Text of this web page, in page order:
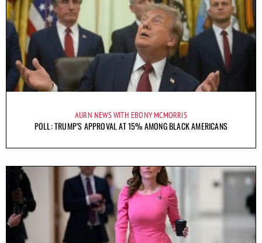
AURN NEWS WITH EBONY MCMORRIS
POLL: TRUMP’S APPROVAL AT 15% AMONG BLACK AMERICANS